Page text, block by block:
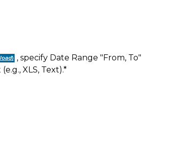
, specify Date Range "From, To"
XLS, Text).*